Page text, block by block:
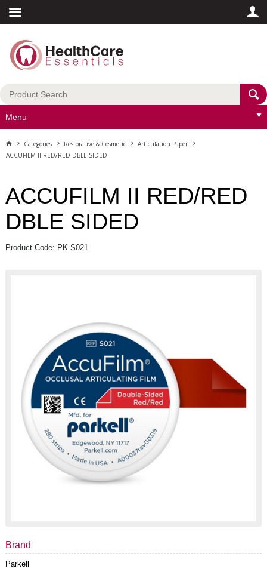
Menu
Categories Restorative & Cosmetic
Articulation Paper
ACCUFILM II RED/RED DBLE SIDED
ACCUFILM II RED/RED
DBLE SIDED
Product Code: PK-S021
Brand
Parkell